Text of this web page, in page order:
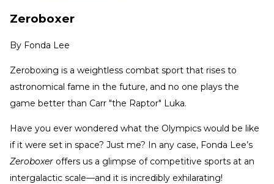
Zeroboxer
By Fonda Lee
Zeroboxing is a weightless combat sport that rises to
astronomical fame in the future, and no one plays the
game better than Carr "the Raptor" Luka.
Have you ever wondered what the Olympics would be like
if it were set in space? Just me? In any case, Fonda Lee’s
Zeroboxer offers us a glimpse of competitive sports at an
intergalactic scale—and it is incredibly exhilarating!